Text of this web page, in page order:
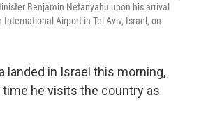
Benjamin Netanyahu upon his arrival
International Airport in Tel Aviv, Israel, on
landed in Israel this morning,
he visits the country as